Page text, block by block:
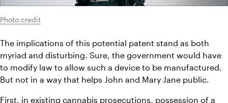
Photo credit
The implications of this potential patent stand as both
myriad and disturbing. Sure, the government would have
to modify law to allow such a device to be manufactured.
But not in a way that helps John and Mary Jane public.
First, in existing cannabis prosecutions, possession of a